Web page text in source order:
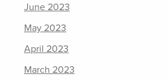
June 2023
May 2023
April 2023
March 2023